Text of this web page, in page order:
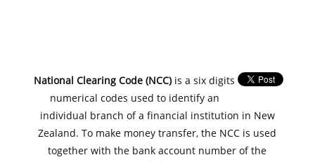
National Clearing Code (NCC)is a six digits
numerical codes used to identify an
individual branch of a financial institution in New
Zealand. To make money transfer, the NCC is used
together with the bank account number of the